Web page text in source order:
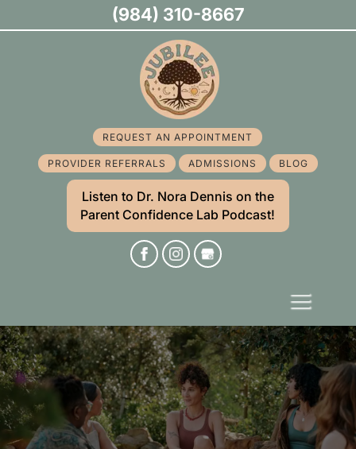
REQUEST AN APPOINTMENT
PROVIDER REFERRALS ADMISSIONS BLOG
Listen to Dr. Nora Dennis on the
Parent Confidence Lab Podcast!
(984) 310-8667